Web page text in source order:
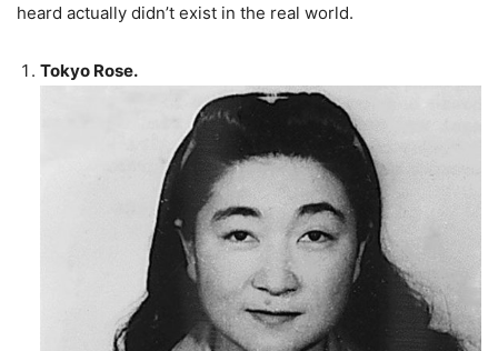
heard actually didn’t exist in the real world.
Tokyo Rose.